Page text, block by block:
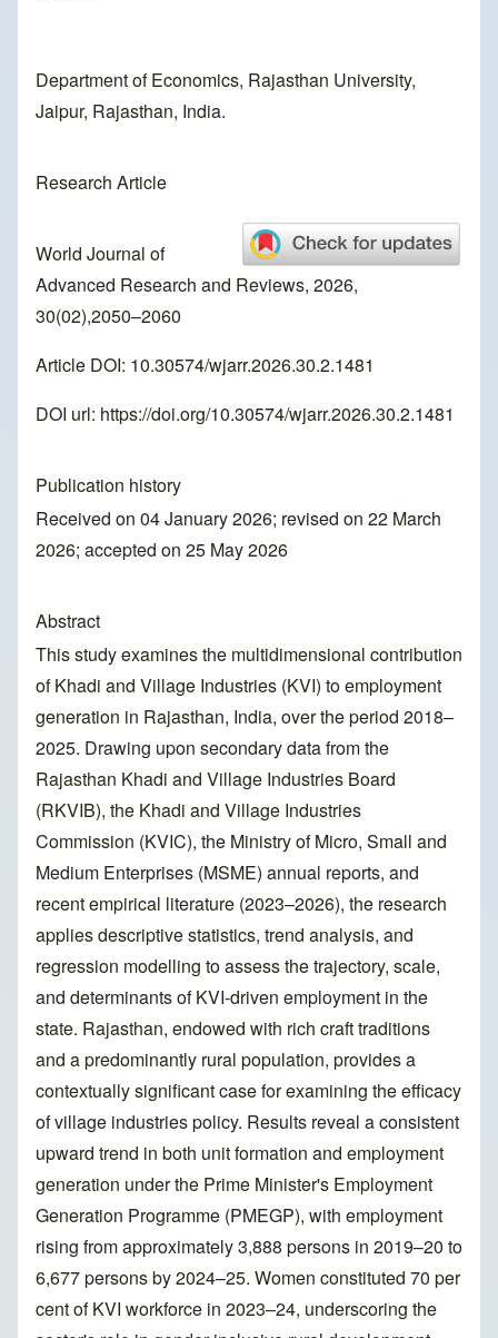
Department of Economics, Rajasthan University,
Jaipur, Rajasthan, India.
Research Article
World Journal of
Advanced Research and Reviews, 2026,
30(02),2050–2060
Article DOI: 10.30574/wjarr.2026.30.2.1481
DOI url: https://doi.org/10.30574/wjarr.2026.30.2.1481
Publication history
Received on 04 January 2026; revised on 22 March
2026; accepted on 25 May 2026
Abstract
This study examines the multidimensional contribution
of Khadi and Village Industries (KVI) to employment
generation in Rajasthan, India, over the period 2018–
2025. Drawing upon secondary data from the
Rajasthan Khadi and Village Industries Board
(RKVIB), the Khadi and Village Industries
Commission (KVIC), the Ministry of Micro, Small and
Medium Enterprises (MSME) annual reports, and
recent empirical literature (2023–2026), the research
applies descriptive statistics, trend analysis, and
regression modelling to assess the trajectory, scale,
and determinants of KVI-driven employment in the
state. Rajasthan, endowed with rich craft traditions
and a predominantly rural population, provides a
contextually significant case for examining the efficacy
of village industries policy. Results reveal a consistent
upward trend in both unit formation and employment
generation under the Prime Minister's Employment
Generation Programme (PMEGP), with employment
rising from approximately 3,888 persons in 2019–20 to
6,677 persons by 2024–25. Women constituted 70 per
cent of KVI workforce in 2023–24, underscoring the